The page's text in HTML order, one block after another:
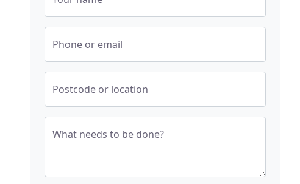
Phone or email
Postcode or location
What needs to be done?